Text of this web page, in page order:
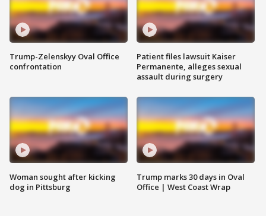
Trump-Zelenskyy Oval Office
confrontation
Woman sought after kicking
dog in Pittsburg
Patient files lawsuit Kaiser
Permanente, alleges sexual
assault during surgery
Trump marks 30 days in Oval
Office | West Coast Wrap